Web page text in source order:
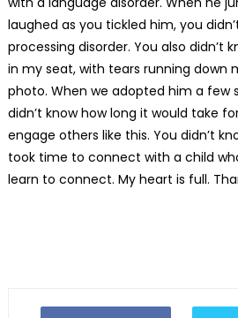
laughed as you tickled him, you
processing disorder. You also didn’t
in my seat, with tears running down
photo. When we adopted him a few
didn’t know how long it would take
engage others like this. You didn’t
took time to connect with a child
learn to connect. My heart is full.